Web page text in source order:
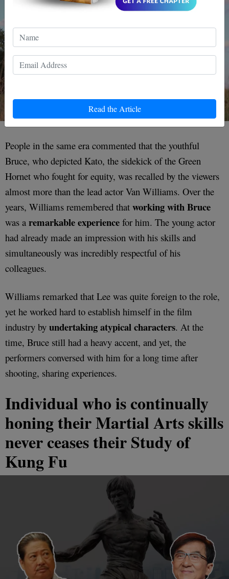
Read the Article
People in the same era commented that the youthful
Bruce, who depicted Kato, the sidekick of the Green
Hornet who fought for equity, was recalled by the viewers
almost more than the lead actor Van Williams. Over the
years, Williams remembered that working with Bruce
was a remarkable experience for him. The young actor
had already made an impression with his skills and
simultaneously was incredibly respectful of his
colleagues.
Williams remarked that Lee was quite foreign to the role,
yet he worked hard to establish himself in the film
industry by undertaking atypical characters. At the
time, Bruce still had a heavy accent, and yet, the
performers conversed with him for a long time after
shooting, sharing experiences.
Individual who is continually
honing their Martial Arts skills
never ceases their Study of
Kung Fu